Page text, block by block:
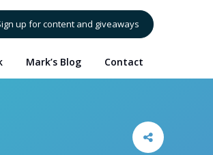
up for content and giveaways
Mark’s Blog Contact